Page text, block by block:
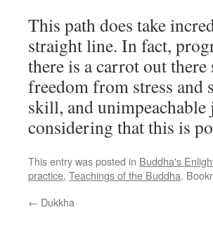
This path does take
straight line. In fact,
there is a carrot out
freedom from stress and
skill, and
considering that this is
This entry was posted in Buddha's
practice, Teachings of the Buddha.
← Dukkha